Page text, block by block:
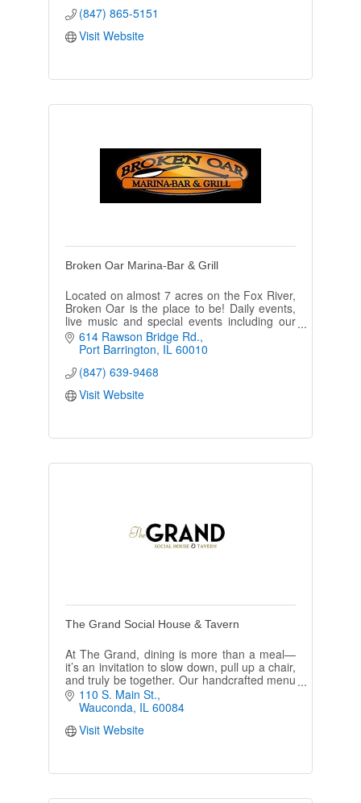
(847) 865-5151
Visit Website
Broken Oar Marina-Bar & Grill
Located on almost 7 acres on the Fox River,
Broken Oar is the place to be! Daily events,
live music and special events including our
Arctic Winter Bar, Shamrockers Ball & Turkey
Ball!
614 Rawson Bridge Rd.
Port Barrington IL 60010
(847) 639-9468
Visit Website
The Grand Social House & Tavern
At The Grand, dining is more than a meal—
it’s an invitation to slow down, pull up a chair,
and truly be together. Our handcrafted menu
is designed for sharing & encouraging plates
to be passed
110 S. Main St.
Wauconda IL 60084
Visit Website